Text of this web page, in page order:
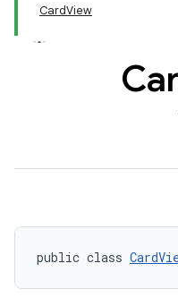
CardView
public class